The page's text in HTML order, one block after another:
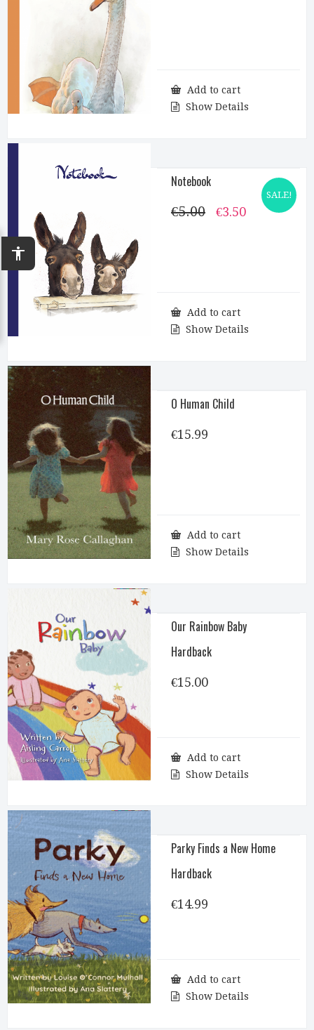
accessibility
Add to cart
Show Details
SALE!
Notebook
€5.00
Original
€3.50Current
Add to cart
Show Details
O Human Child
€15.99
Add to cart
Show Details
Our Rainbow Baby
Hardback
€15.00
Add to cart
Show Details
Parky Finds a New Home
Hardback
€14.99
Add to cart
Show Details